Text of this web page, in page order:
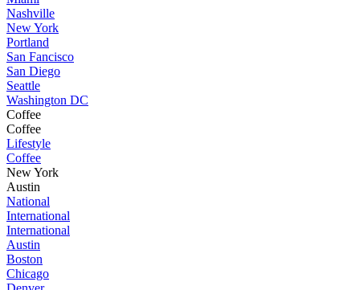
Nashville
New York
Portland
San Fancisco
San Diego
Seattle
Washington DC
Coffee
Coffee
Lifestyle
Coffee
New York
Austin
National
International
International
Austin
Boston
Chicago